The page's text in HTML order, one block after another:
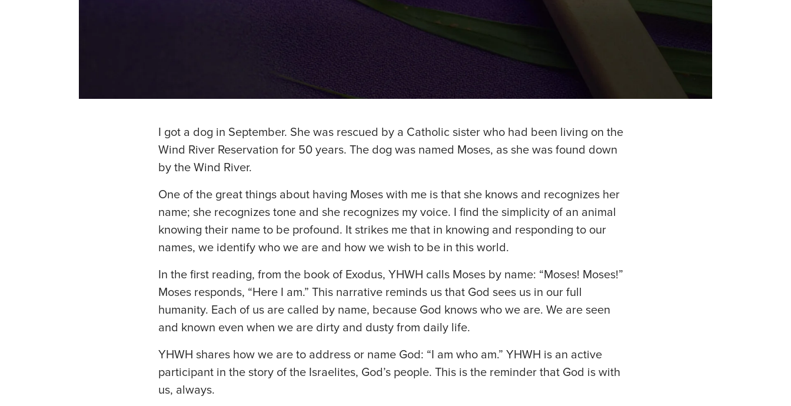
I got a dog in September. She was rescued by a Catholic sister who had been living on the
Wind River Reservation for 50 years. The dog was named Moses, as she was found down
by the Wind River.
One of the great things about having Moses with me is that she knows and recognizes her
name; she recognizes tone and she recognizes my voice. I find the simplicity of an animal
knowing their name to be profound. It strikes me that in knowing and responding to our
names, we identify who we are and how we wish to be in this world.
In the first reading, from the book of Exodus, YHWH calls Moses by name: “Moses! Moses!”
Moses responds, “Here I am.” This narrative reminds us that God sees us in our full
humanity. Each of us are called by name, because God knows who we are. We are seen
and known even when we are dirty and dusty from daily life.
YHWH shares how we are to address or name God: “I am who am.” YHWH is an active
participant in the story of the Israelites, God’s people. This is the reminder that God is with
us, always.